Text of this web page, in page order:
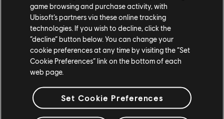
TCM Photo by LOW-Y(Discord)
game browsing and purchase activity, with
Ubisoft’s partners via these online tracking
technologies. If you wish to decline, click the
“decline” button below. You can change your
cookie preferences at any time by visiting the “Set
Cookie Preferences” link on the bottom of each
web page.
Set Cookie Preferences